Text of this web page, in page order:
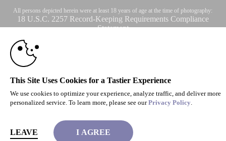
All persons depicted herein were at least 18 years of age at the time of photography:
18 U.S.C. 2257 Record-Keeping Requirements Compliance
Statement
© 1996 - 2026 VS3.COM, VS Media, Inc. All Rights Reserved.
CA-Privacy Policy
control
This Site Uses Cookies for a Tastier Experience
We use cookies to optimize your experience, analyze traffic, and deliver more
personalized service. To learn more, please see ourPrivacy Policy.
LEAVE
CLAIM YOUR BONUS